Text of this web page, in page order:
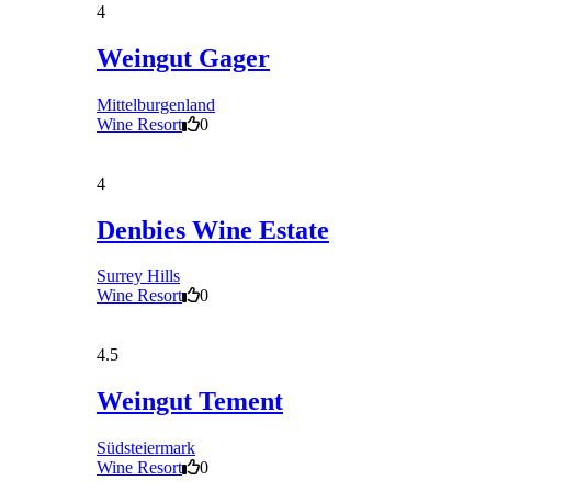
4
Weingut Gager
Mittelburgenland
Wine Resort
0
4
Denbies Wine Estate
Surrey Hills
Wine Resort
0
4.5
Weingut Tement
Südsteiermark
Wine Resort
0